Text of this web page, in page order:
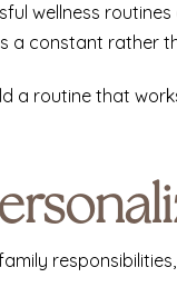
wellness
a constant rather
a routine that